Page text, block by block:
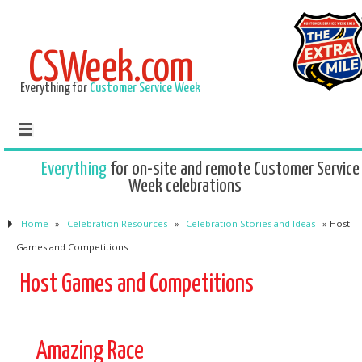
CSWeek.com
Everything for Customer Service Week
Everything for on-site and remote Customer Service
Week celebrations
Home » Celebration Resources » Celebration Stories and Ideas » Host
Games and Competitions
Host Games and Competitions
Amazing Race